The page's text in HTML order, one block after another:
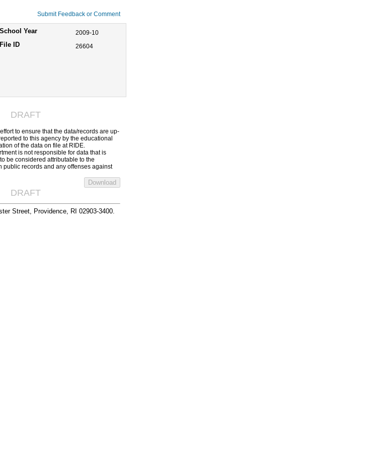
Submit Feedback or Comment
School Year 2009-10
File ID 26604
DRAFT
to ensure that the data/records are up-
to this agency by the educational
of the data on file at RIDE.
is not responsible for data that is
be considered attributable to the
public records and any offenses against
DRAFT
Street, Providence, RI 02903-3400.